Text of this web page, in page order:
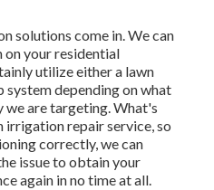
solutions come in. We can
on your residential
utilize either a lawn
depending on what
are targeting. What's
irrigation repair service, so
correctly, we can
issue to obtain your
again in no time at all.